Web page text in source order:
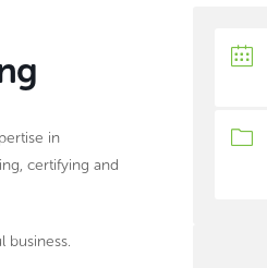
in
certifying and
business.